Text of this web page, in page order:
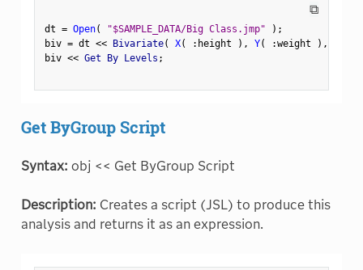
⧉
dt = Open( "$SAMPLE_DATA/Big Class.jmp" ) ;
biv = dt << Bivariate( X( : height ) , Y( :weight ) ,
biv << Get By Levels ;
Get ByGroup Script
Syntax: obj << Get ByGroup Script
Description: Creates a script (JSL) to produce this
analysis and returns it as an expression.